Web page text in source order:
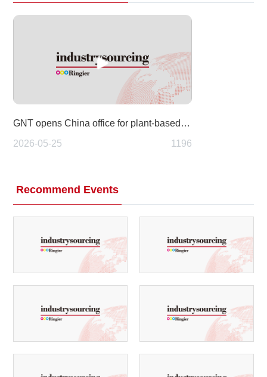
GNT opens China office for plant-based Exberry colors
2026-05-25
1196
Recommend Events